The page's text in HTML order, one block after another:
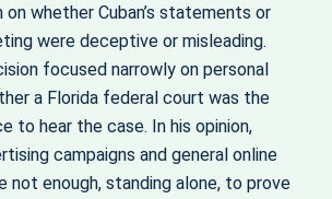
on whether Cuban’s statements or
were deceptive or misleading.
focused narrowly on personal
a Florida federal court was the
to hear the case. In his opinion,
campaigns and general online
not enough, standing alone, to prove